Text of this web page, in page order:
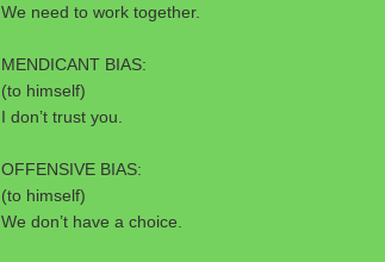
We need to work together.
MENDICANT BIAS:
(to himself)
I don’t trust you.
OFFENSIVE BIAS:
(to himself)
We don’t have a choice.